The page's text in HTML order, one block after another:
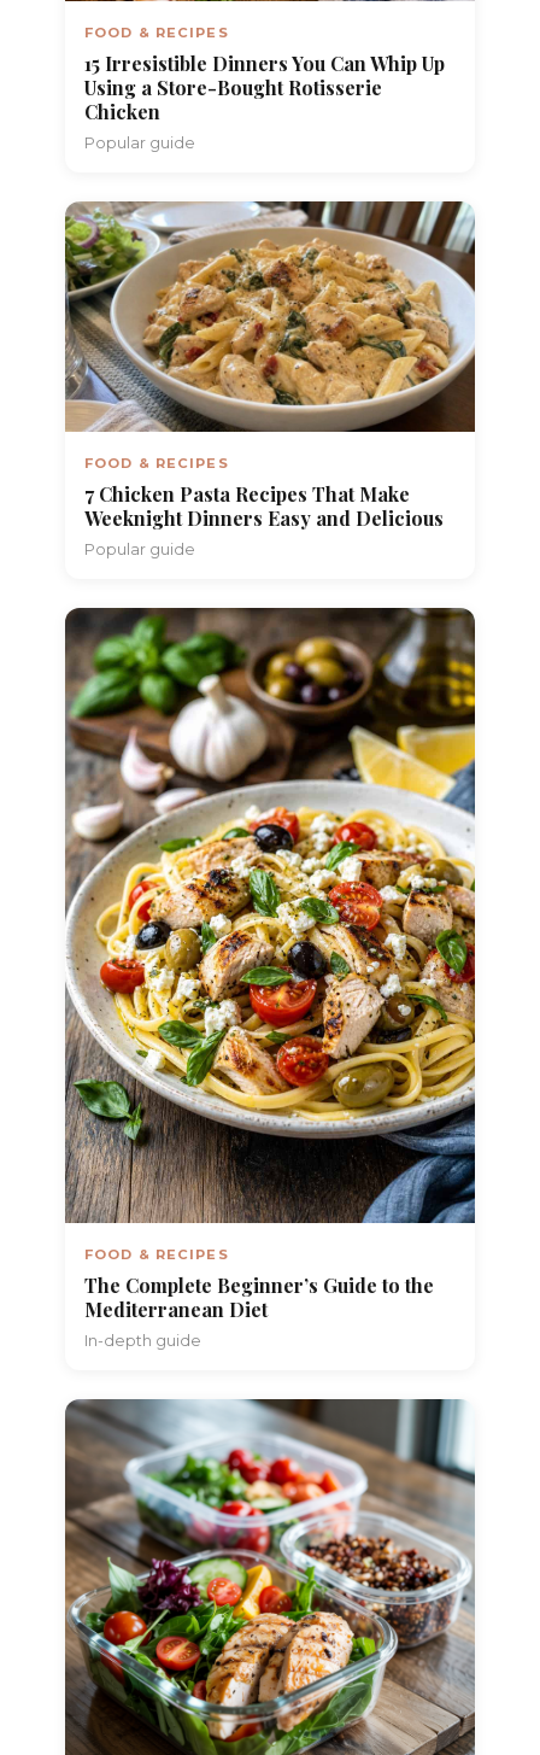
FOOD & RECIPES
15 Irresistible Dinners You Can Whip Up
Using a Store-Bought Rotisserie
Chicken
Popular guide
FOOD & RECIPES
7 Chicken Pasta Recipes That Make
Weeknight Dinners Easy and Delicious
Popular guide
FOOD & RECIPES
The Complete Beginner’s Guide to the
Mediterranean Diet
In-depth guide